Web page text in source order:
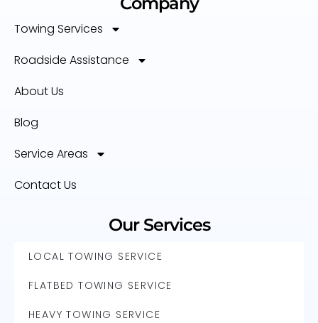
Towing Services
Roadside Assistance
About Us
Blog
Service Areas
Contact Us
Our Services
LOCAL TOWING SERVICE
FLATBED TOWING SERVICE
HEAVY TOWING SERVICE